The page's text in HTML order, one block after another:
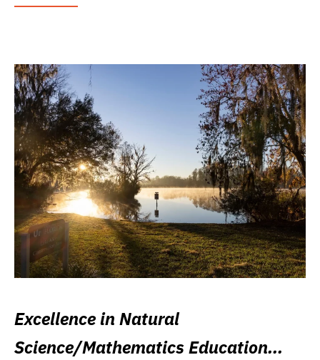
Excellence in Natural
Science/Mathematics Education